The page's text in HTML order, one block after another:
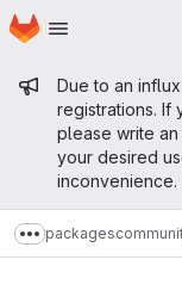
Skip to main content
Homepage
Admin
Due to an
registrations. If
please write an
your desired
inconvenience.
Show more
packages